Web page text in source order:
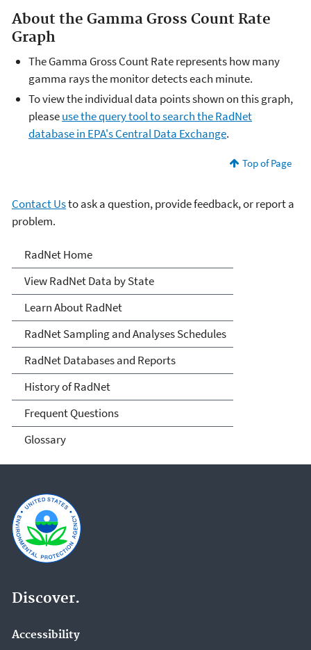
About the Gamma Gross Count Rate
Graph
The Gamma Gross Count Rate represents how many
gamma rays the monitor detects each minute.
To view the individual data points shown on this graph,
pleaseuse the query tool to search the RadNet
database in EPA's Central Data Exchange.
Top of Page
Contact Usto ask a question, provide feedback, or report a
problem.
RadNet
RadNet Home
View RadNet Data by State
Learn About RadNet
RadNet Sampling and Analyses Schedules
RadNet Databases and Reports
History of RadNet
Frequent Questions
Glossary
Discover.
Accessibility